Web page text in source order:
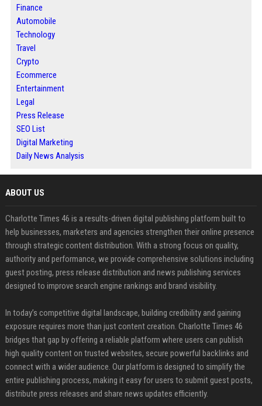
Finance
Automobile
Technology
Travel
Crypto
Ecommerce
Entertainment
Legal
Press Release
SEO List
Digital Marketing
Daily News Analysis
ABOUT US
Charlotte Times 46 is a results-driven digital publishing platform built to
help businesses, marketers and agencies strengthen their online presence
through strategic content distribution. With a strong focus on quality,
authority and performance, we provide comprehensive solutions including
guest posting, press release distribution and news publishing services
designed to improve search engine rankings and brand visibility.
In today’s competitive digital landscape, building credibility and gaining
exposure requires more than just content creation. Charlotte Times 46
bridges that gap by offering a reliable platform where users can publish
high quality content on trusted websites, secure powerful backlinks and
connect with a wider audience. Our platform is designed to simplify the
entire publishing process, making it easy for users to submit guest posts,
distribute press releases and share news updates efficiently.